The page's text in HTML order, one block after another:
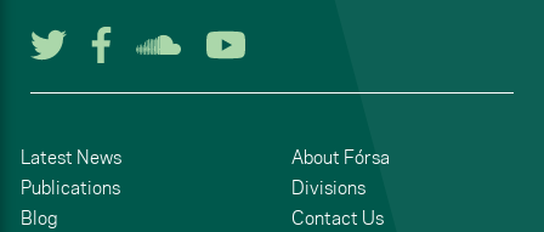
Follow us on Twitter
Follow us on Facebook
Listen to us on
Latest News
Publications
Blog
About Fórsa
Divisions
Contact Us